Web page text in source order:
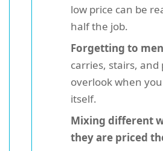
low price can be
half the job.
Forgetting to
carries, stairs, and
overlook when
itself.
Mixing different
they are priced